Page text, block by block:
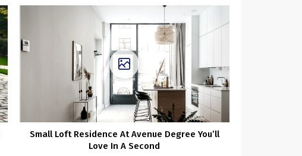
Small Loft Residence At Avenue Degree You’ll
Love In A Second